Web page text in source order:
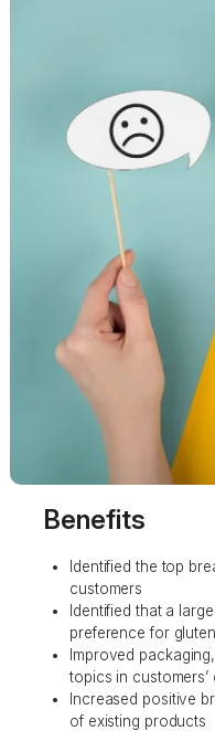
Benefits
Identified the top
customers
Identified that a
preference for
Improved
topics in
Increased positive
of existing products